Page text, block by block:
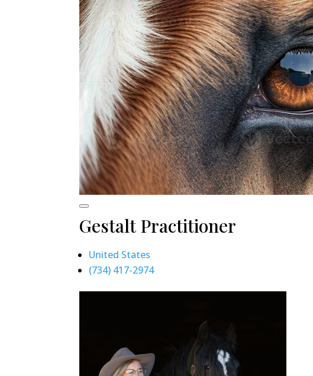
Gestalt Practitioner
United States
(734) 417-2974